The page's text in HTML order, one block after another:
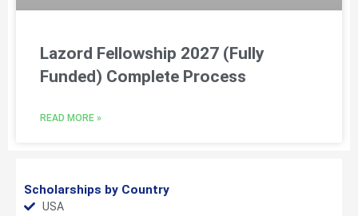
Lazord Fellowship 2027 (Fully
Funded) Complete Process
READ MORE »
Scholarships by Country
USA